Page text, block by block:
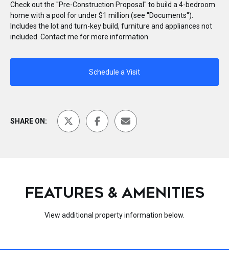
Check out the ''Pre-Construction Proposal'' to build a 4-bedroom
home with a pool for under $1 million (see ''Documents'').
Includes the lot and turn-key build, furniture and appliances not
included. Contact me for more information.
Schedule a Visit
SHARE ON:
FEATURES & AMENITIES
View additional property information below.